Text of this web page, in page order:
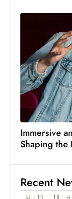
Immersive
Shaping
Recent